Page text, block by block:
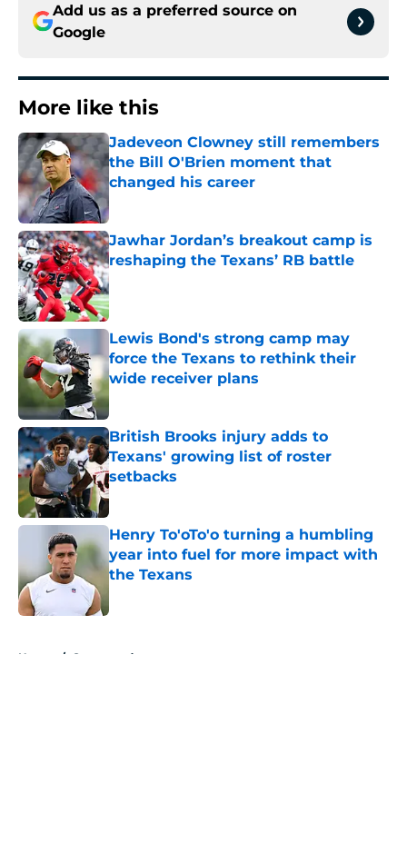
Add us as a preferred source on
Google
More like this
Jadeveon Clowney still remembers
the Bill O'Brien moment that
changed his career
Published by on Invalid Date
Jawhar Jordan’s breakout camp is
reshaping the Texans’ RB battle
Published by on Invalid Date
Lewis Bond's strong camp may
force the Texans to rethink their
wide receiver plans
Published by on Invalid Date
British Brooks injury adds to
Texans' growing list of roster
setbacks
Published by on Invalid Date
Henry To'oTo'o turning a humbling
year into fuel for more impact with
the Texans
Home / Sponsored